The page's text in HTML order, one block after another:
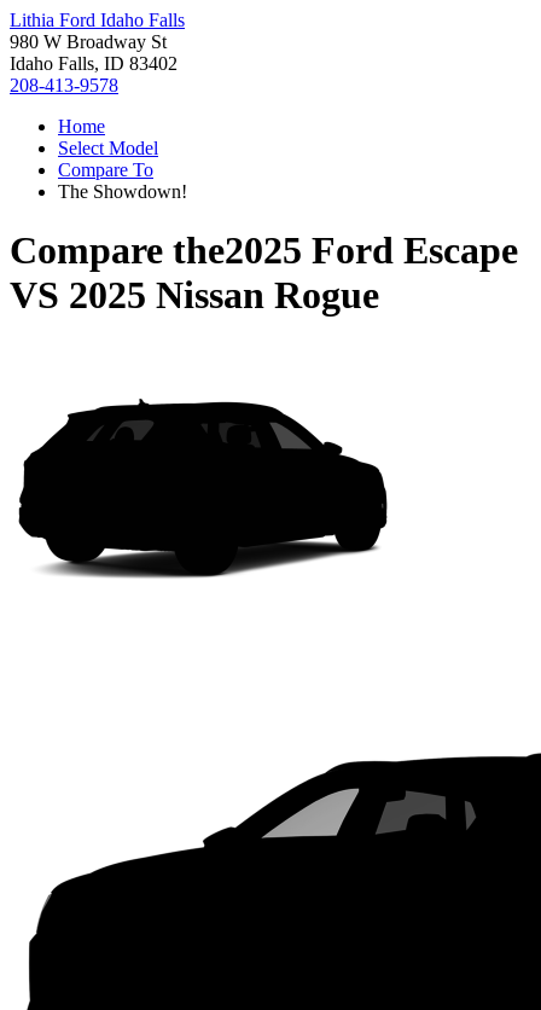
Lithia Ford Idaho Falls
980 W Broadway St
Idaho Falls, ID 83402
208-413-9578
Home
Select Model
Compare To
The Showdown!
Compare the2025 Ford Escape
VS 2025 Nissan Rogue